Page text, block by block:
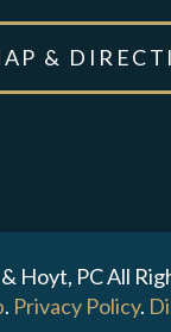
&
Hoyt, PC All
. Privacy Policy.